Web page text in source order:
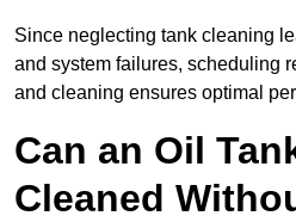
Since neglecting tank cleaning
and system failures, scheduling
and cleaning ensures optimal
Can an Oil
Cleaned